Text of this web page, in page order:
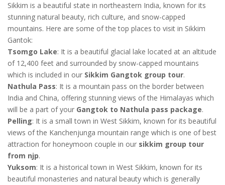
Sikkim is a beautiful state in northeastern India, known for its
stunning natural beauty, rich culture, and snow-capped
mountains. Here are some of the top places to visit in Sikkim
Gantok:
Tsomgo Lake: It is a beautiful glacial lake located at an altitude
of 12,400 feet and surrounded by snow-capped mountains
which is included in our Sikkim Gangtok group tour.
Nathula Pass: It is a mountain pass on the border between
India and China, offering stunning views of the Himalayas which
will be a part of your Gangtok to Nathula pass package.
Pelling: It is a small town in West Sikkim, known for its beautiful
views of the Kanchenjunga mountain range which is one of best
attraction for honeymoon couple in our sikkim group tour
from njp.
Yuksom: It is a historical town in West Sikkim, known for its
beautiful monasteries and natural beauty which is generally